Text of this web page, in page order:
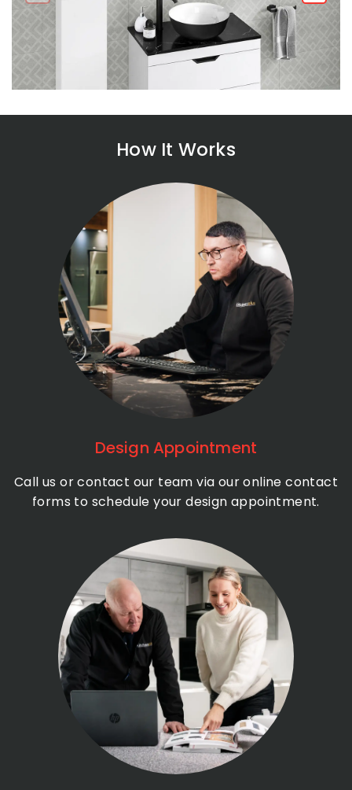
How It Works
Design Appointment
Call us or contact our team via our online contact
forms to schedule your design appointment.